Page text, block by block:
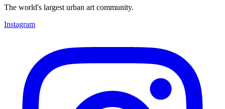
The world's largest urban art community.
Instagram